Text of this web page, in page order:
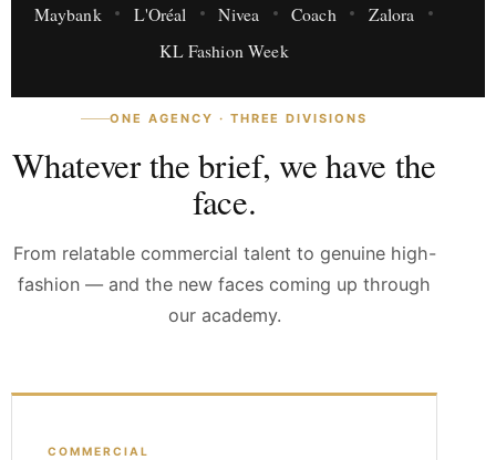
Maybank L'Oréal Nivea Coach
Zalora
KL Fashion Week
ONE AGENCY · THREE DIVISIONS
Whatever the brief, we have the
face.
From relatable commercial talent to genuine high-
fashion — and the new faces coming up through
our academy.
COMMERCIAL